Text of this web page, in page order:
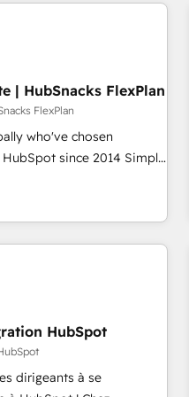
| HubSnacks FlexPlan
FlexPlan
who've chosen
since 2014 Simple
1️⃣ Set Up |
existing HubSpot portals
Execution... Global 24/7 ...
put HubSpot in the
or
💰 Sage or Netsuite 🤖
PandaDoc 🌐 Avalara or
HubSpot
dirigeants à se